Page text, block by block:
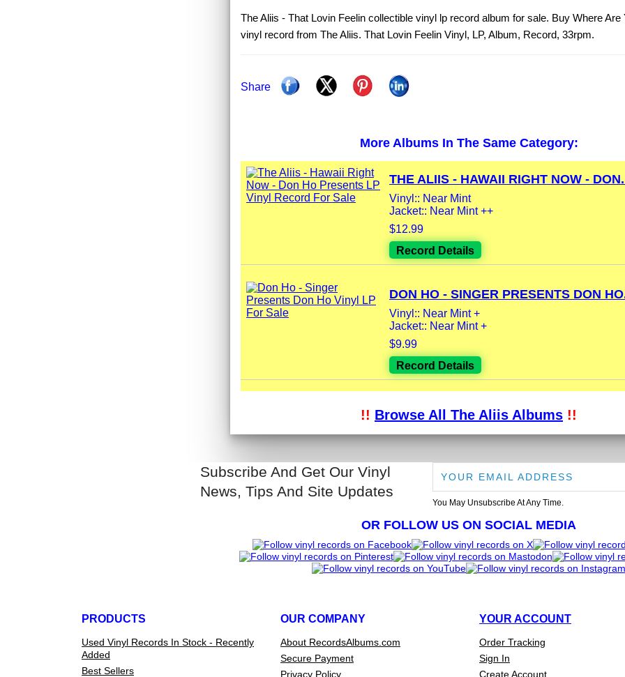
The Aliis - That Lovin Feelin collectible vinyl lp record album for sale. Buy Where Are
vinyl record from The Aliis. That Lovin Feelin Vinyl, LP, Album, Record, 33rpm.
Share
More Albums In The Same Category:
THE ALIIS - HAWAII RIGHT NOW -
Vinyl:: Near Mint
Jacket:: Near Mint ++
$12.99
Record Details
DON HO - SINGER PRESENTS DON
Vinyl:: Near Mint +
Jacket:: Near Mint +
$9.99
Record Details
!! Browse All The Aliis Albums !!
Subscribe And Get Our Vinyl
News, Tips And Site Updates
You May Unsubscribe At Any Time.
OR FOLLOW US ON SOCIAL MEDIA
PRODUCTS
Used Vinyl Records In Stock - Recently
Added
Best Sellers
OUR COMPANY
About RecordsAlbums.com
Secure Payment
Privacy Policy
YOUR ACCOUNT
Order Tracking
Sign In
Create Account